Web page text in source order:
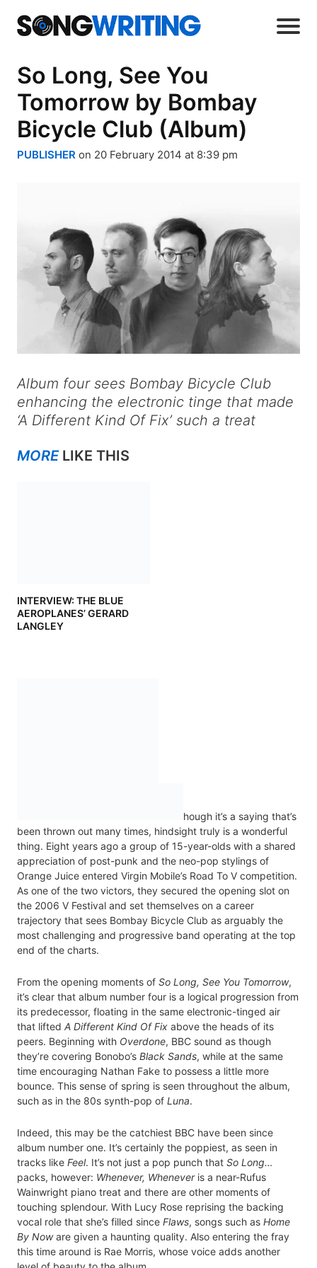
So Long, See You
Tomorrow by Bombay
Bicycle Club (Album)
PUBLISHER on 20 February 2014 at 8:39 pm
Album four sees Bombay Bicycle Club
enhancing the electronic tinge that made
‘A Different Kind Of Fix’ such a treat
MORELIKE THIS
INTERVIEW: THE BLUE
AEROPLANES’ GERARD
LANGLEY
hough it’s a saying that’s
been thrown out many times, hindsight truly is a wonderful
thing. Eight years ago a group of 15-year-olds with a shared
appreciation of post-punk and the neo-pop stylings of
Orange Juice entered Virgin Mobile’s Road To V competition.
As one of the two victors, they secured the opening slot on
the 2006 V Festival and set themselves on a career
trajectory that sees Bombay Bicycle Club as arguably the
most challenging and progressive band operating at the top
end of the charts.
From the opening moments of So Long, See You Tomorrow,
it’s clear that album number four is a logical progression from
its predecessor, floating in the same electronic-tinged air
that lifted A Different Kind Of Fix above the heads of its
peers. Beginning with Overdone, BBC sound as though
they’re covering Bonobo’s Black Sands, while at the same
time encouraging Nathan Fake to possess a little more
bounce. This sense of spring is seen throughout the album,
such as in the 80s synth-pop of Luna.
Indeed, this may be the catchiest BBC have been since
album number one. It’s certainly the poppiest, as seen in
tracks like Feel. It’s not just a pop punch that So Long…
packs, however: Whenever, Whenever is a near-Rufus
Wainwright piano treat and there are other moments of
touching splendour. With Lucy Rose reprising the backing
vocal role that she’s filled since Flaws, songs such as Home
By Noware given a haunting quality. Also entering the fray
this time around is Rae Morris, whose voice adds another